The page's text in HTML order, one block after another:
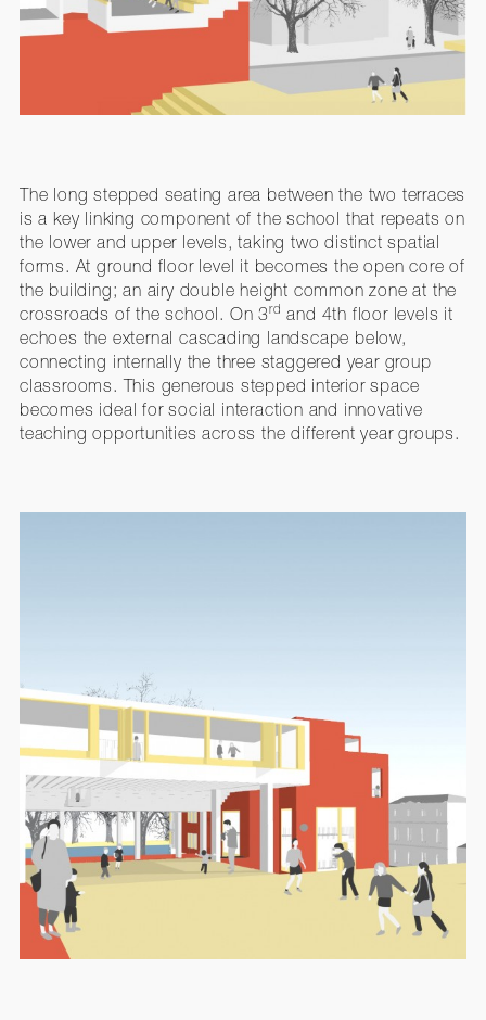
The long stepped seating area between the two terraces
is a key linking component of the school that repeats on
the lower and upper levels, taking two distinct spatial
forms. At ground floor level it becomes the open core of
the building; an airy double height common zone at the
crossroads of the school. On 3rd and 4th floor levels it
echoes the external cascading landscape below,
connecting internally the three staggered year group
classrooms. This generous stepped interior space
becomes ideal for social interaction and innovative
teaching opportunities across the different year groups.